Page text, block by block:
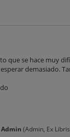
que se hace muy
demasiado.
Admin (Admin, Ex Libris